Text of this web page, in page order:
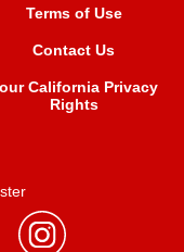
Terms of Use
Contact Us
California Privacy
Rights